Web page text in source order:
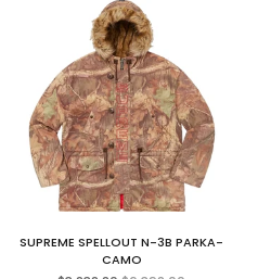
SUPREME SPELLOUT N-3B PARKA-
CAMO
Regular